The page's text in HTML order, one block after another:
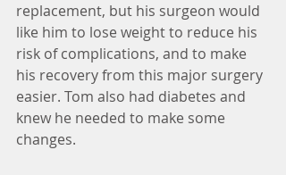
replacement, but his surgeon would
like him to lose weight to reduce his
risk of complications, and to make
his recovery from this major surgery
easier. Tom also had diabetes and
knew he needed to make some
changes.